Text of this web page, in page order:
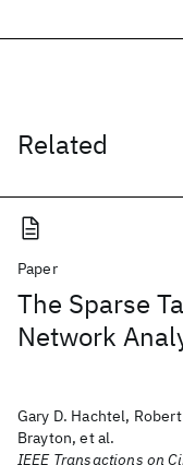
Related
Paper
The Sparse
Network
Gary D. Hachtel, Robert
Brayton, et al.
IEEE Transactions on